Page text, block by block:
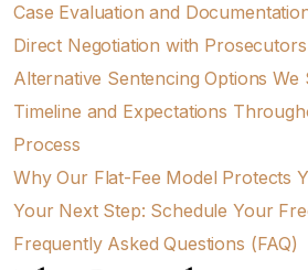
Case Evaluation and
Direct Negotiation with
Alternative Sentencing Options We
Timeline and Expectations
Process
Why Our Flat-Fee Model Protects
Your Next Step: Schedule Your
Frequently Asked Questions (FAQ)